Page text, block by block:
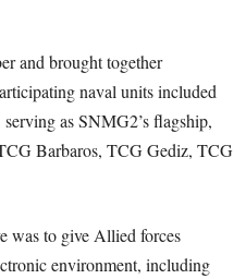
and brought together
naval units included
as SNMG2’s flagship,
Barbaros, TCG Gediz, TCG
was to give Allied forces
environment, including